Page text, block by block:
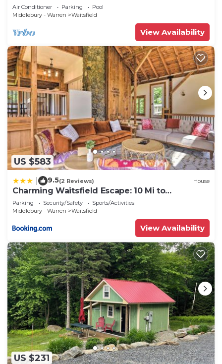
Air Conditioner Parking
Pool
Middlebury - Warren
Waitsfield
View Availability
US $583
9.5(2 Reviews) House
Charming Waitsfield Escape: 10 Mi to
Sugarbush!
Parking Security/Safety
Sports/Activities
Middlebury - Warren
Waitsfield
View Availability
US $231